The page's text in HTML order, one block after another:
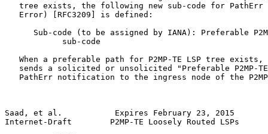
tree exists, the following new sub-code for PathErr
   Error) [RFC3209] is defined:
Sub-code (to be assigned by IANA): Preferable
            sub-code
When a preferable path for P2MP-TE LSP tree exists,
sends a solicited or unsolicited "Preferable P2MP-
PathErr notification to the ingress node of the
Saad, et al.           Expires February 23, 2015
Internet-Draft        P2MP-TE Loosely Routed LSPs